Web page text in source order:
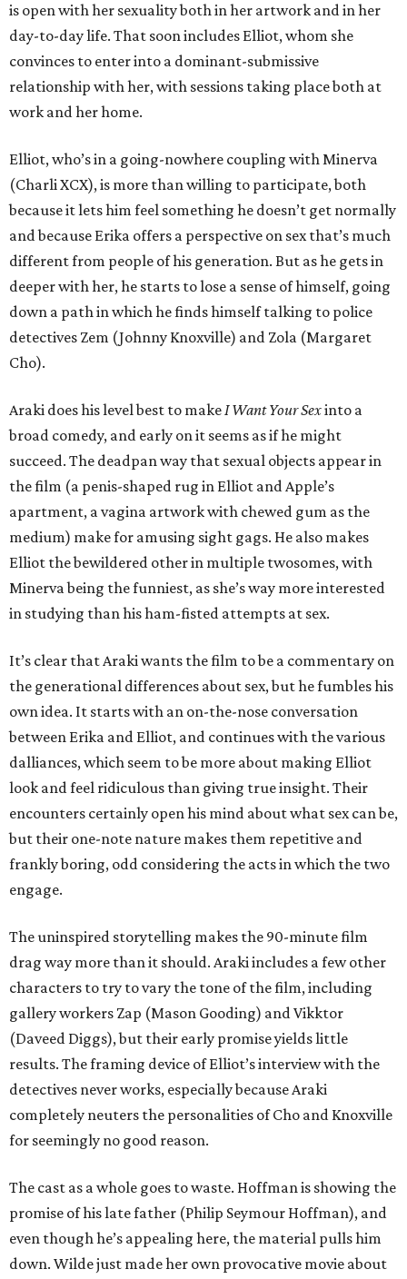
is open with her sexuality both in her artwork and in her
day-to-day life. That soon includes Elliot, whom she
convinces to enter into a dominant-submissive
relationship with her, with sessions taking place both at
work and her home.
Elliot, who’s in a going-nowhere coupling with Minerva
(Charli XCX), is more than willing to participate, both
because it lets him feel something he doesn’t get normally
and because Erika offers a perspective on sex that’s much
different from people of his generation. But as he gets in
deeper with her, he starts to lose a sense of himself, going
down a path in which he finds himself talking to police
detectives Zem (Johnny Knoxville) and Zola (Margaret
Cho).
Araki does his level best to makeI Want Your Sexinto a
broad comedy, and early on it seems as if he might
succeed. The deadpan way that sexual objects appear in
the film (a penis-shaped rug in Elliot and Apple’s
apartment, a vagina artwork with chewed gum as the
medium) make for amusing sight gags. He also makes
Elliot the bewildered other in multiple twosomes, with
Minerva being the funniest, as she’s way more interested
in studying than his ham-fisted attempts at sex.
It’s clear that Araki wants the film to be a commentary on
the generational differences about sex, but he fumbles his
own idea. It starts with an on-the-nose conversation
between Erika and Elliot, and continues with the various
dalliances, which seem to be more about making Elliot
look and feel ridiculous than giving true insight. Their
encounters certainly open his mind about what sex can be,
but their one-note nature makes them repetitive and
frankly boring, odd considering the acts in which the two
engage.
The uninspired storytelling makes the 90-minute film
drag way more than it should. Araki includes a few other
characters to try to vary the tone of the film, including
gallery workers Zap (Mason Gooding) and Vikktor
(Daveed Diggs), but their early promise yields little
results. The framing device of Elliot’s interview with the
detectives never works, especially because Araki
completely neuters the personalities of Cho and Knoxville
for seemingly no good reason.
The cast as a whole goes to waste. Hoffman is showing the
promise of his late father (Philip Seymour Hoffman), and
even though he’s appealing here, the material pulls him
down. Wilde just made her own provocative movie about